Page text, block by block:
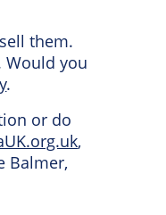
them.
Would you
.
or do
,
Balmer,